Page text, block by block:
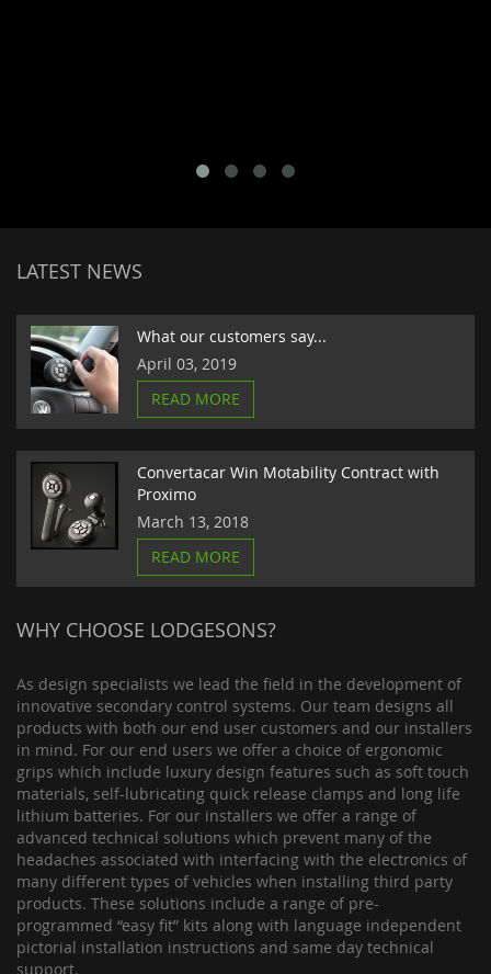
LATEST NEWS
What our customers say...
April 03, 2019
READ MORE
Convertacar Win Motability Contract with
Proximo
March 13, 2018
READ MORE
WHY CHOOSE LODGESONS?
As design specialists we lead the field in the development of
innovative secondary control systems. Our team designs all
products with both our end user customers and our installers
in mind. For our end users we offer a choice of ergonomic
grips which include luxury design features such as soft touch
materials, self-lubricating quick release clamps and long life
lithium batteries. For our installers we offer a range of
advanced technical solutions which prevent many of the
headaches associated with interfacing with the electronics of
many different types of vehicles when installing third party
products. These solutions include a range of pre-
programmed “easy fit” kits along with language independent
pictorial installation instructions and same day technical
support.